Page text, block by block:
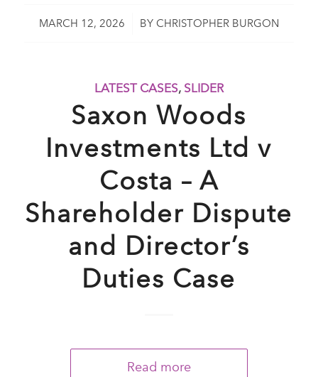
MARCH 12, 2026
/ BY CHRISTOPHER BURGON
LATEST CASES, SLIDER
Saxon Woods
Investments Ltd v
Costa – A
Shareholder Dispute
and Director’s
Duties Case
Read more